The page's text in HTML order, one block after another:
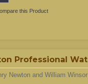
this Product
Professional
Newton and William